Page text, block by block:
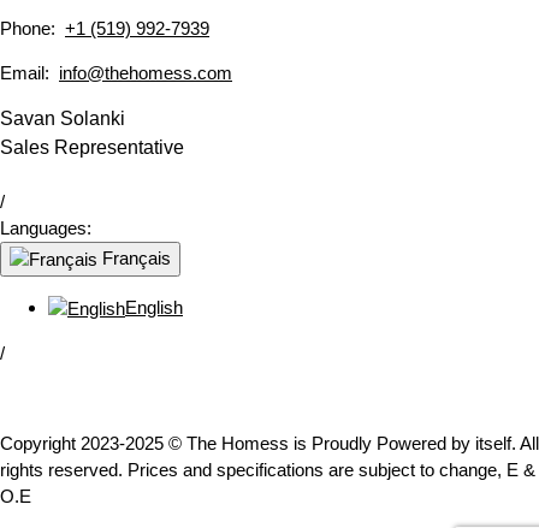
Phone: +1 (519) 992-7939
Email: info@thehomess.com
Savan Solanki
Sales Representative
/
Languages:
Français
English
/
Copyright 2023-2025 © The Homess is Proudly Powered by itself. All
rights reserved. Prices and specifications are subject to change, E &
O.E